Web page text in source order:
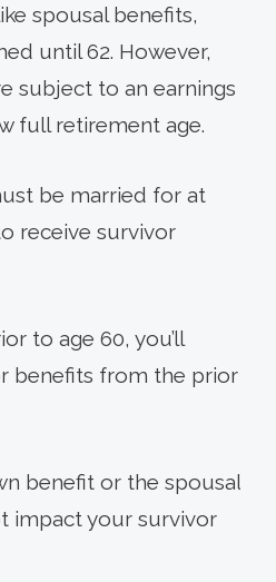
spousal benefits,
until 62. However,
subject to an earnings
full retirement age.
be married for at
receive survivor
to age 60, you’ll
benefits from the prior
benefit or the spousal
impact your survivor